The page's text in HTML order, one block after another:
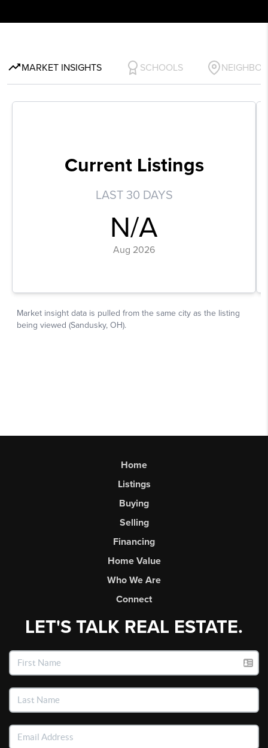
Home
Listings
Buying
Selling
Financing
Home Value
Who We Are
Connect
LET'S TALK REAL ESTATE.